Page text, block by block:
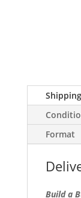
Shipping
Format
Build a